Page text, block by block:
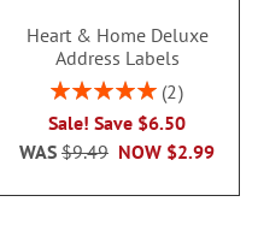
Heart & Home Deluxe
Address Labels
Rating:
2
Sale! Save $6.50
NOW $2.99
WAS $9.49